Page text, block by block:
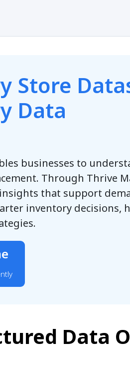
Store
Data
businesses to
Through Thrive
that support
inventory decisions,
Data